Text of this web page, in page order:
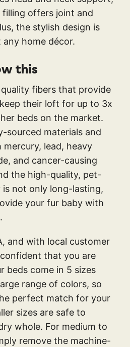
offers joint and
the stylish design is
home décor.
this
fibers that provide
their loft for up to 3x
beds on the market.
sourced materials and
lead, heavy
and cancer-causing
the high-quality, pet-
is not only long-lasting,
your fur baby with
and with local customer
that you are
beds come in 5 sizes
range of colors, so
perfect match for your
sizes are safe to
whole. For medium to
remove the machine-